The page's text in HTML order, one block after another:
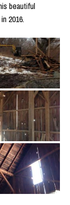
beautiful
2016.